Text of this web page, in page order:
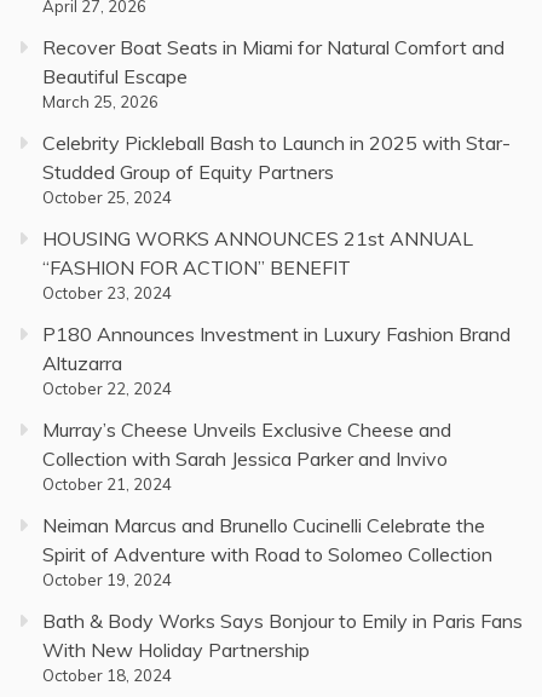
April 27, 2026
Recover Boat Seats in Miami for Natural Comfort and
Beautiful Escape
March 25, 2026
Celebrity Pickleball Bash to Launch in 2025 with Star-
Studded Group of Equity Partners
October 25, 2024
HOUSING WORKS ANNOUNCES 21st ANNUAL
“FASHION FOR ACTION” BENEFIT
October 23, 2024
P180 Announces Investment in Luxury Fashion Brand
Altuzarra
October 22, 2024
Murray’s Cheese Unveils Exclusive Cheese and
Collection with Sarah Jessica Parker and Invivo
October 21, 2024
Neiman Marcus and Brunello Cucinelli Celebrate the
Spirit of Adventure with Road to Solomeo Collection
October 19, 2024
Bath & Body Works Says Bonjour to Emily in Paris Fans
With New Holiday Partnership
October 18, 2024